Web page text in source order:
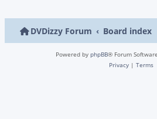
DVDizzy Forum Board index
Powered by phpBB® Forum
Privacy | Terms